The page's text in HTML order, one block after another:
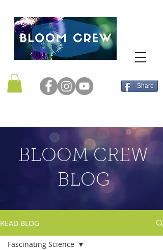
Share
BLOOM CREW
BLOG
READ BLOG
Fascinating Science